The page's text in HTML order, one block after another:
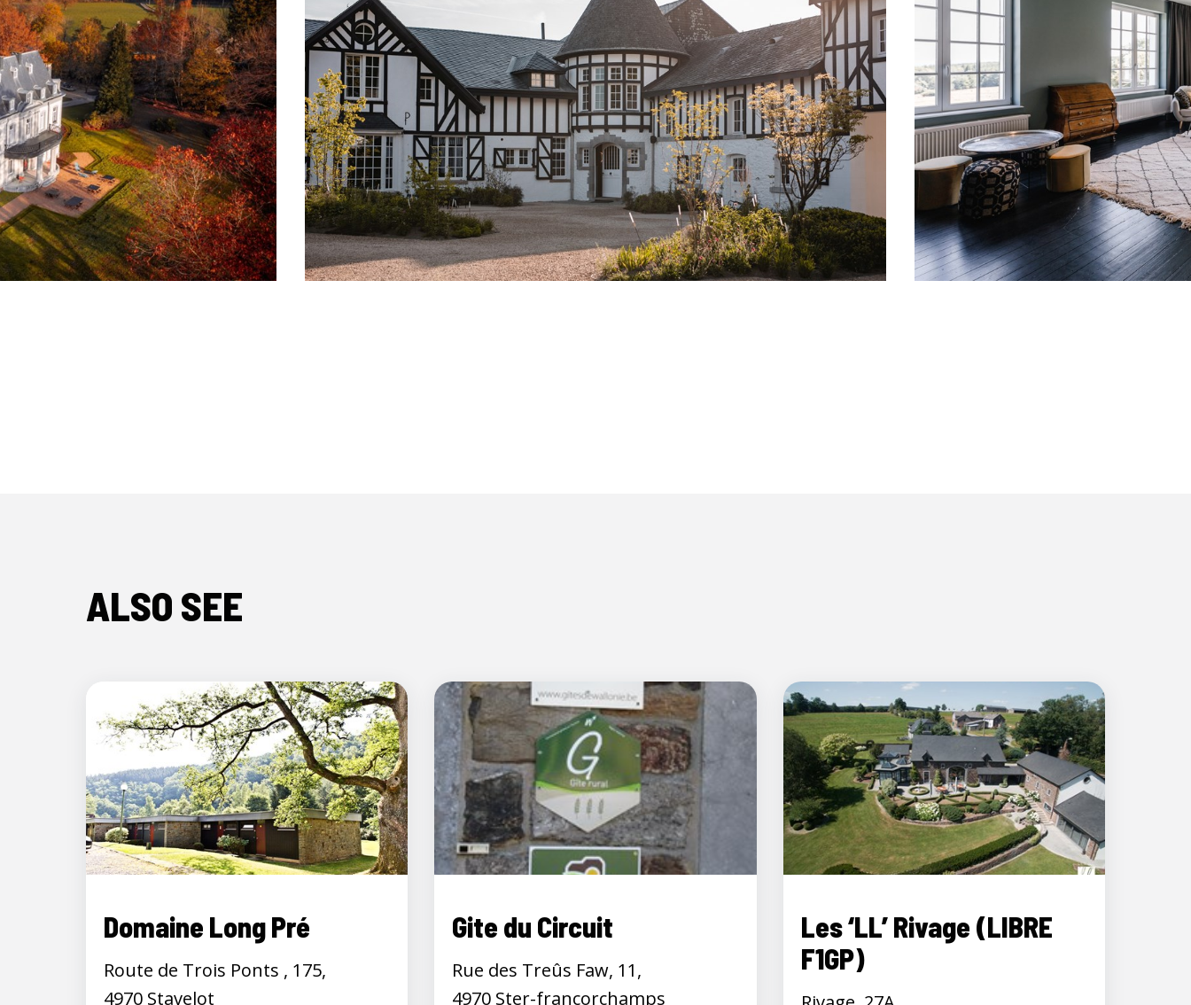
ALSO SEE
Domaine Long Pré
Route de Trois Ponts , 175,
4970 Stavelot
Gite du Circuit
Rue des Treûs Faw, 11,
4970 Ster-francorchamps
Les ‘LL’ Rivage (LIBRE
F1GP)